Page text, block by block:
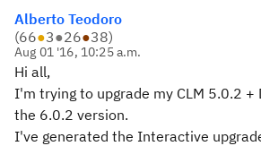
Alberto Teodoro
(66●3●26●38)
Aug 01 '16, 10:25 a.m.
Hi all,
I'm trying to upgrade my CLM 5.0.2 +
the 6.0.2 version.
I've generated the Interactive